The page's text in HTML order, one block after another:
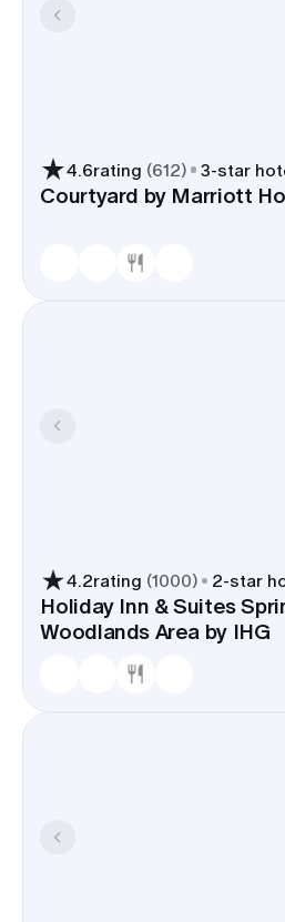
4.6rating (612) 3-star
Courtyard by Marriott
4.2rating (1000) 2-star
Holiday Inn & Suites
Woodlands Area by IHG